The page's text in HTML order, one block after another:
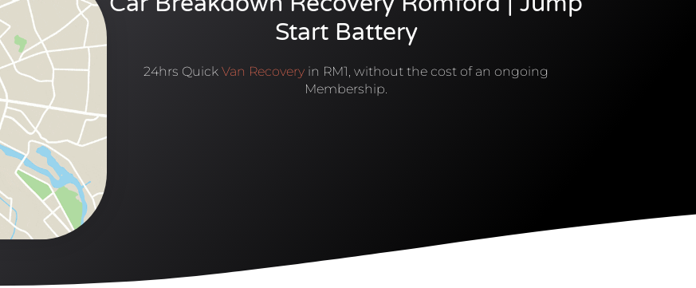
Start Battery
24hrs Quick Van Recovery in RM1, without the cost of an ongoing
Membership.